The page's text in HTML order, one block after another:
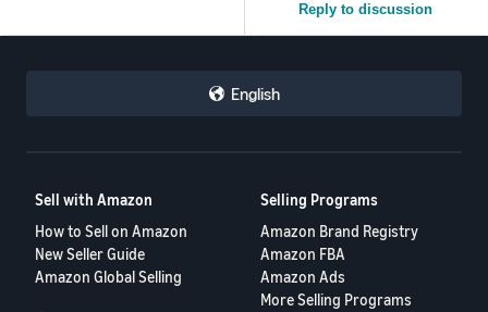
Reply to discussion
English
Sell with Amazon
How to Sell on Amazon
New Seller Guide
Amazon Global Selling
Selling Programs
Amazon Brand Registry
Amazon FBA
Amazon Ads
More Selling Programs